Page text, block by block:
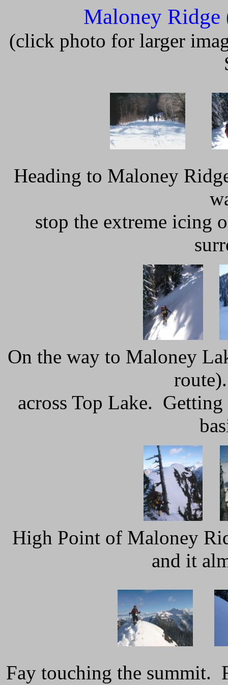
Maloney
(click photo for larger
Heading to Maloney
stop the extreme icing
On the way to Maloney
across Top Lake.
High Point of Maloney
and it
Fay touching the summit.